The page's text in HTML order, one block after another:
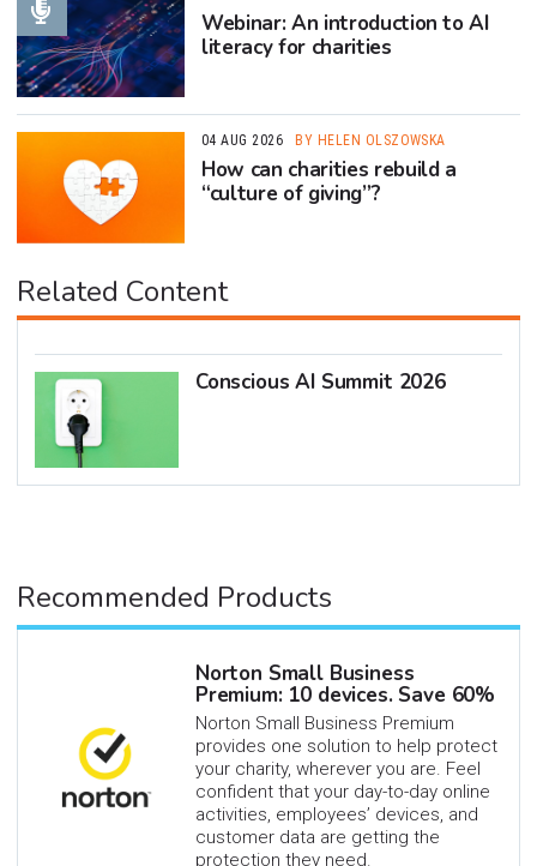
Webinar: An introduction to AI
literacy for charities
04 AUG 2026 BY HELEN OLSZOWSKA
How can charities rebuild a
“culture of giving”?
Related Content
Conscious AI Summit 2026
Recommended Products
Norton Small Business
Premium: 10 devices. Save 60%
Norton Small Business Premium
provides one solution to help protect
your charity, wherever you are. Feel
confident that your day-to-day online
activities, employees’ devices, and
customer data are getting the
protection they need.